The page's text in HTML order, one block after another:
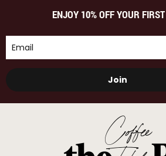
ENJOY 10% OFF YOUR
Join